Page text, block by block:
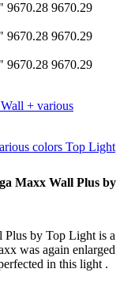
colors Top Light
Maxx Wall Plus by
by Top Light is a
was again enlarged
in this light .